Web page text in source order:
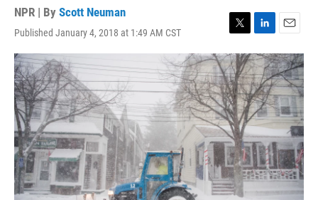
NPR | By Scott Neuman
Published January 4, 2018 at 1:49 AM CST
w
i
t
t
e
r
i
n
k
e
d
I
n
m
a
i
l